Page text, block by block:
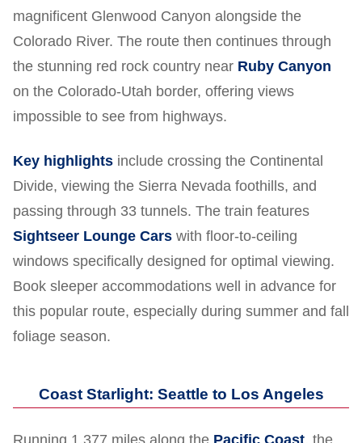
magnificent Glenwood Canyon alongside the
Colorado River. The route then continues through
the stunning red rock country near Ruby Canyon
on the Colorado-Utah border, offering views
impossible to see from highways.
Key highlights include crossing the Continental
Divide, viewing the Sierra Nevada foothills, and
passing through 33 tunnels. The train features
Sightseer Lounge Cars with floor-to-ceiling
windows specifically designed for optimal viewing.
Book sleeper accommodations well in advance for
this popular route, especially during summer and fall
foliage season.
Coast Starlight: Seattle to Los Angeles
Running 1,377 miles along the Pacific Coast, the